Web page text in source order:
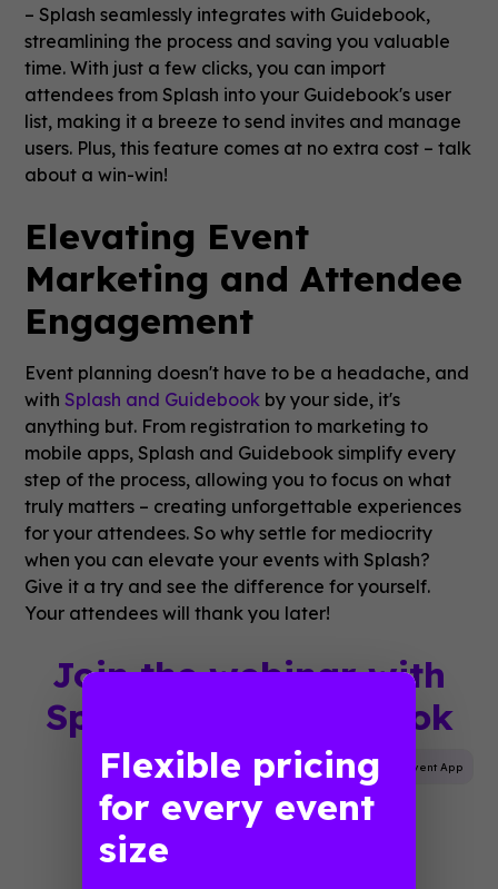
– Splash seamlessly integrates with Guidebook,
streamlining the process and saving you valuable
time. With just a few clicks, you can import
attendees from Splash into your Guidebook's user
list, making it a breeze to send invites and manage
users. Plus, this feature comes at no extra cost – talk
about a win-win!
Elevating Event
Marketing and Attendee
Engagement
Event planning doesn't have to be a headache, and
withSplash and Guidebook by your side, it's
anything but. From registration to marketing to
mobile apps, Splash and Guidebook simplify every
step of the process, allowing you to focus on what
truly matters – creating unforgettable experiences
for your attendees. So why settle for mediocrity
when you can elevate your events with Splash?
Give it a try and see the difference for yourself.
Your attendees will thank you later!
Join the webinar with
Splash and Guidebook
Mobile App Marketing Attendee Engagement Event App
Flexible pricing
for every event
size